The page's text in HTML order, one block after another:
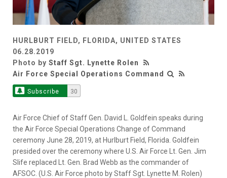
HURLBURT FIELD, FLORIDA, UNITED STATES
06.28.2019
Photo by Staff Sgt. Lynette Rolen
Air Force Special Operations Command
Subscribe 30
Air Force Chief of Staff Gen. David L. Goldfein speaks during
the Air Force Special Operations Change of Command
ceremony June 28, 2019, at Hurlburt Field, Florida. Goldfein
presided over the ceremony where U.S. Air Force Lt. Gen. Jim
Slife replaced Lt. Gen. Brad Webb as the commander of
AFSOC. (U.S. Air Force photo by Staff Sgt. Lynette M. Rolen)